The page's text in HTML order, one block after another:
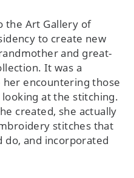
the Art Gallery of
to create new
and great-
It was a
encountering those
at the stitching.
created, she actually
stitches that
do, and incorporated